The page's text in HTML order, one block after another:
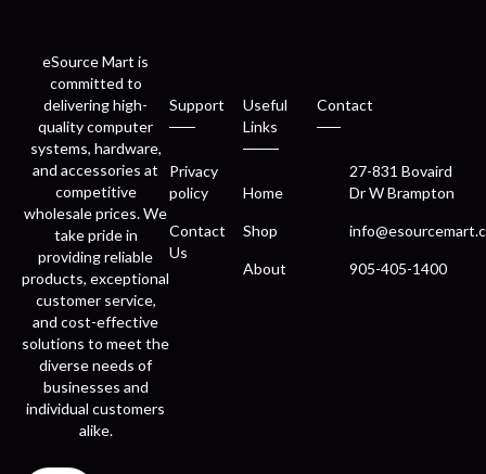
eSource Mart is
committed to
delivering high-
quality computer
systems, hardware,
and accessories at
competitive
wholesale prices. We
take pride in
providing reliable
products, exceptional
customer service,
and cost-effective
solutions to meet the
diverse needs of
businesses and
individual customers
alike.
Support
Privacy
policy
Contact
Us
Useful
Links
Home
Shop
About
Contact
27-831 Bovaird
Dr W Brampton
905-405-1400